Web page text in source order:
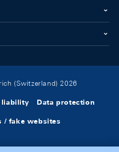
(Switzerland) 2026
liability Data protection
/ fake websites